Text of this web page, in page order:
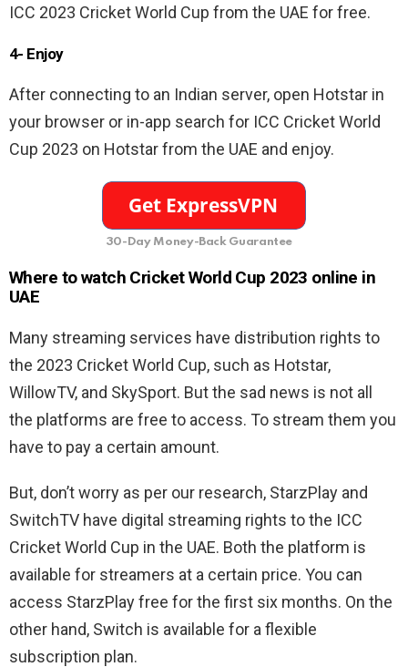
ICC 2023 Cricket World Cup from the UAE for free.
4- Enjoy
After connecting to an Indian server, open Hotstar in
your browser or in-app search for ICC Cricket World
Cup 2023 on Hotstar from the UAE and enjoy.
30-Day Money-Back Guarantee
Where to watch Cricket World Cup 2023 online in
UAE
Many streaming services have distribution rights to
the 2023 Cricket World Cup, such as Hotstar,
WillowTV, and SkySport. But the sad news is not all
the platforms are free to access. To stream them you
have to pay a certain amount.
But, don’t worry as per our research, StarzPlay and
SwitchTV have digital streaming rights to the ICC
Cricket World Cup in the UAE. Both the platform is
available for streamers at a certain price. You can
access StarzPlay free for the first six months. On the
other hand, Switch is available for a flexible
subscription plan.